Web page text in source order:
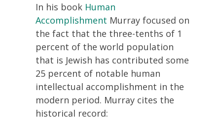
In his book Human
Accomplishment Murray focused on
the fact that the three-tenths of 1
percent of the world population
that is Jewish has contributed some
25 percent of notable human
intellectual accomplishment in the
modern period. Murray cites the
historical record: